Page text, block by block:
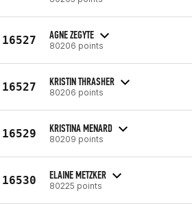
16527 AGNE ZEGYTE
80206 points
16527 KRISTIN THRASHER
80206 points
16529 KRISTINA MENARD
80209 points
16530 ELAINE METZKER
80225 points